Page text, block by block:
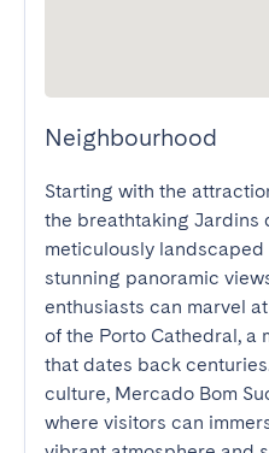
Neighbourhood
Starting with the
the breathtaking Jardins
meticulously
stunning panoramic
enthusiasts can marvel
of the Porto Cathedral, a
that dates back
culture, Mercado Bom
where visitors can